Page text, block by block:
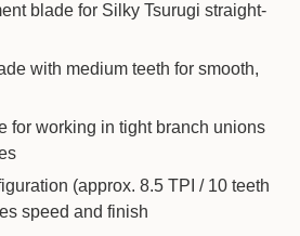
blade for Silky Tsurugi straight-
with medium teeth for smooth,
for working in tight branch unions
(approx. 8.5 TPI / 10 teeth
speed and finish